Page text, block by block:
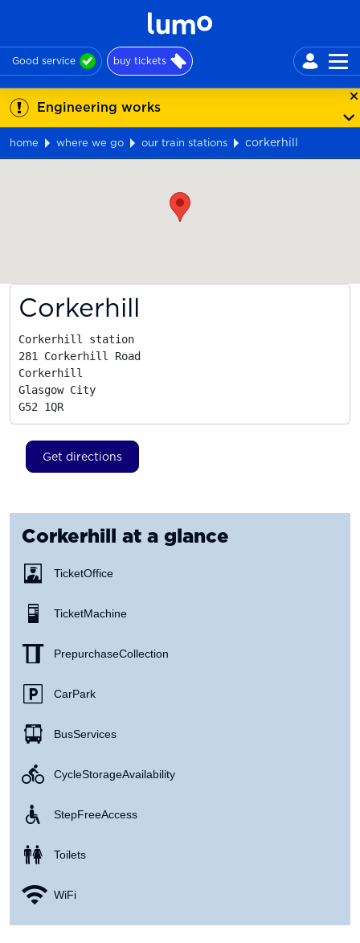
Good service buy tickets
Engineering works
home where we go our train stations
corkerhill
Corkerhill
Corkerhill station
281 Corkerhill Road
Corkerhill
Glasgow City
G52 1QR
Get directions
Corkerhill at a glance
Ticket Office
Ticket Machine
Prepurchase Collection
Car Park
Bus Services
Cycle Storage Availability
Step Free Access
Toilets
WiFi